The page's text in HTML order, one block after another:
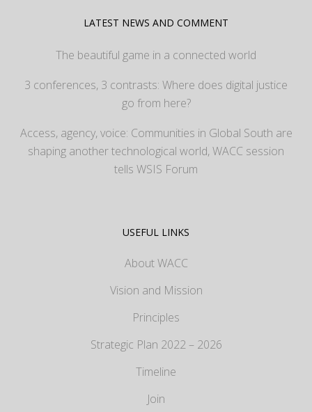
LATEST NEWS AND COMMENT
The beautiful game in a connected world
3 conferences, 3 contrasts: Where does digital justice
go from here?
Access, agency, voice: Communities in Global South are
shaping another technological world, WACC session
tells WSIS Forum
USEFUL LINKS
About WACC
Vision and Mission
Principles
Strategic Plan 2022 – 2026
Timeline
Join